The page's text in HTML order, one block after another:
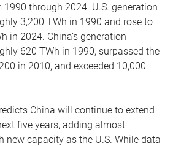
1990 through 2024. U.S. generation
3,200 TWh in 1990 and rose to
in 2024. China’s generation
620 TWh in 1990, surpassed the
in 2010, and exceeded 10,000
China will continue to extend
five years, adding almost
new capacity as the U.S. While data